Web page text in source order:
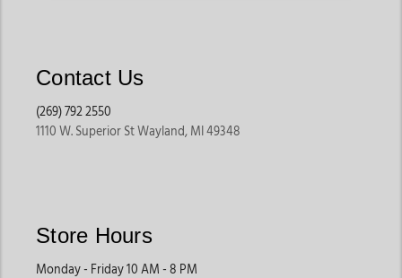
Contact Us
(269) 792 2550
1110 W. Superior St Wayland, MI 49348
Store Hours
Monday - Friday 10 AM - 8 PM